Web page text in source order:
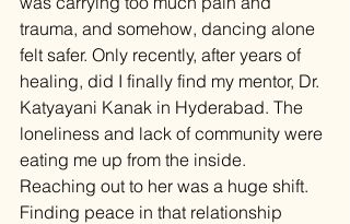
trauma, and somehow, dancing alone
felt safer. Only recently, after years of
healing, did I finally find my mentor, Dr.
Katyayani Kanak in Hyderabad. The
loneliness and lack of community were
eating me up from the inside.
Reaching out to her was a huge shift.
Finding peace in that relationship